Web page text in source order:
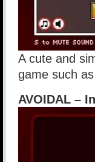
A cute and
game such
AVOIDAL –